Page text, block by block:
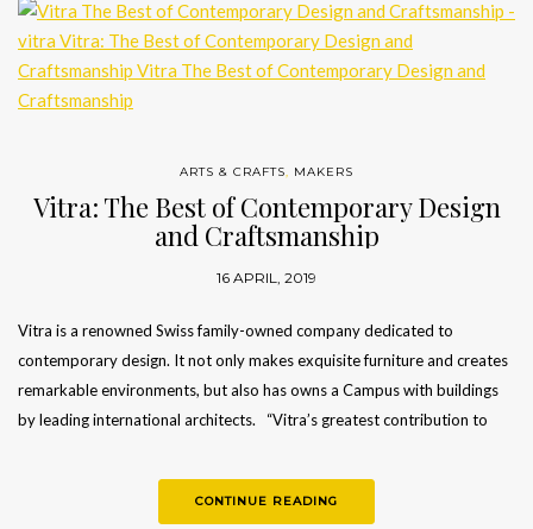
ARTS & CRAFTS MAKERS
Vitra: The Best of Contemporary Design
and Craftsmanship
16 APRIL, 2019
Vitra is a renowned Swiss family-owned company dedicated to
contemporary design. It not only makes exquisite furniture and creates
remarkable environments, but also has owns a Campus with buildings
by leading international architects. “Vitra’s greatest contribution to
CONTINUE READING